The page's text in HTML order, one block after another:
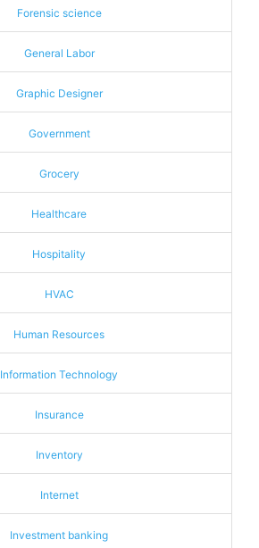
Forensic science
General Labor
Graphic Designer
Government
Grocery
Healthcare
Hospitality
HVAC
Human Resources
Information Technology
Insurance
Inventory
Internet
Investment banking